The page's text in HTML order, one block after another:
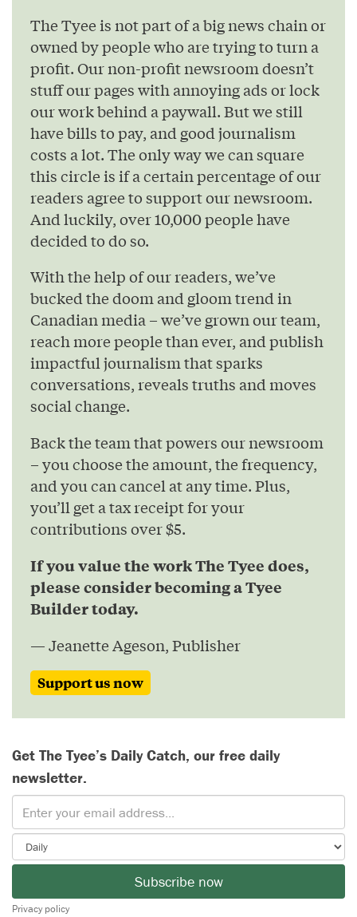
The Tyee is not part of a big news chain or
owned by people who are trying to turn a
profit. Our non-profit newsroom doesn’t
stuff our pages with annoying ads or lock
our work behind a paywall. But we still
have bills to pay, and good journalism
costs a lot. The only way we can square
this circle is if a certain percentage of our
readers agree to support our newsroom.
And luckily, over 10,000 people have
decided to do so.
With the help of our readers, we’ve
bucked the doom and gloom trend in
Canadian media – we’ve grown our team,
reach more people than ever, and publish
impactful journalism that sparks
conversations, reveals truths and moves
social change.
Back the team that powers our newsroom
– you choose the amount, the frequency,
and you can cancel at any time. Plus,
you’ll get a tax receipt for your
contributions over $5.
If you value the work The Tyee does,
please consider becoming a Tyee
Builder today.
— Jeanette Ageson, Publisher
Support us now
Get The Tyee’s Daily Catch, our free daily
newsletter.
Subscribe now
Privacy policy